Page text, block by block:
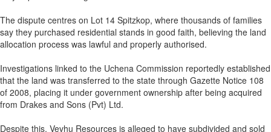
The dispute centres on Lot 14 Spitzkop, where thousands of families
say they purchased residential stands in good faith, believing the land
allocation process was lawful and properly authorised.
Investigations linked to the Uchena Commission reportedly established
that the land was transferred to the state through Gazette Notice 108
of 2008, placing it under government ownership after being acquired
from Drakes and Sons (Pvt) Ltd.
Despite this, Vevhu Resources is alleged to have subdivided and sold